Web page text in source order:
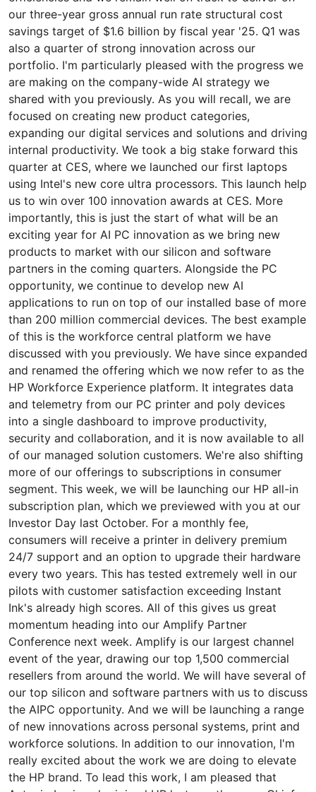
our three-year gross annual run rate structural cost
savings target of $1.6 billion by fiscal year '25. Q1 was
also a quarter of strong innovation across our
portfolio. I'm particularly pleased with the progress we
are making on the company-wide AI strategy we
shared with you previously. As you will recall, we are
focused on creating new product categories,
expanding our digital services and solutions and driving
internal productivity. We took a big stake forward this
quarter at CES, where we launched our first laptops
using Intel's new core ultra processors. This launch help
us to win over 100 innovation awards at CES. More
importantly, this is just the start of what will be an
exciting year for AI PC innovation as we bring new
products to market with our silicon and software
partners in the coming quarters. Alongside the PC
opportunity, we continue to develop new AI
applications to run on top of our installed base of more
than 200 million commercial devices. The best example
of this is the workforce central platform we have
discussed with you previously. We have since expanded
and renamed the offering which we now refer to as the
HP Workforce Experience platform. It integrates data
and telemetry from our PC printer and poly devices
into a single dashboard to improve productivity,
security and collaboration, and it is now available to all
of our managed solution customers. We're also shifting
more of our offerings to subscriptions in consumer
segment. This week, we will be launching our HP all-in
subscription plan, which we previewed with you at our
Investor Day last October. For a monthly fee,
consumers will receive a printer in delivery premium
24/7 support and an option to upgrade their hardware
every two years. This has tested extremely well in our
pilots with customer satisfaction exceeding Instant
Ink's already high scores. All of this gives us great
momentum heading into our Amplify Partner
Conference next week. Amplify is our largest channel
event of the year, drawing our top 1,500 commercial
resellers from around the world. We will have several of
our top silicon and software partners with us to discuss
the AIPC opportunity. And we will be launching a range
of new innovations across personal systems, print and
workforce solutions. In addition to our innovation, I'm
really excited about the work we are doing to elevate
the HP brand. To lead this work, I am pleased that